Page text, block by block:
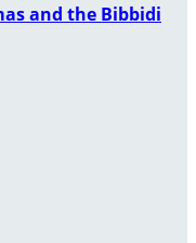
and the Bibbidi